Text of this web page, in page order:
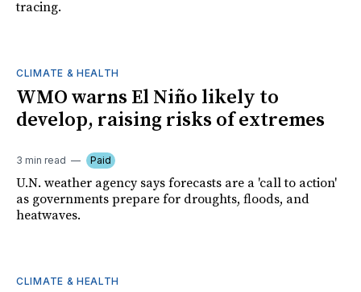
tracing.
CLIMATE & HEALTH
WMO warns El Niño likely to
develop, raising risks of extremes
3 min read Paid
U.N. weather agency says forecasts are a 'call to action'
as governments prepare for droughts, floods, and
heatwaves.
CLIMATE & HEALTH